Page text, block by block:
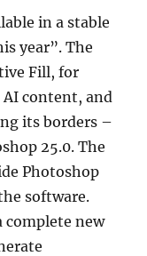
in a stable
year”. The
Fill, for
content, and
its borders –
25.0. The
Photoshop
software.
complete new